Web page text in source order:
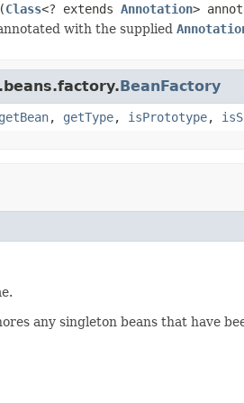
(Class<? extends Annotation>
with the supplied
BeanFactory
getBean, getType, isPrototype,
any singleton beans that have